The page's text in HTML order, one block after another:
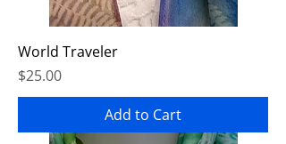
World Traveler
Price
$25.00
Add to Cart